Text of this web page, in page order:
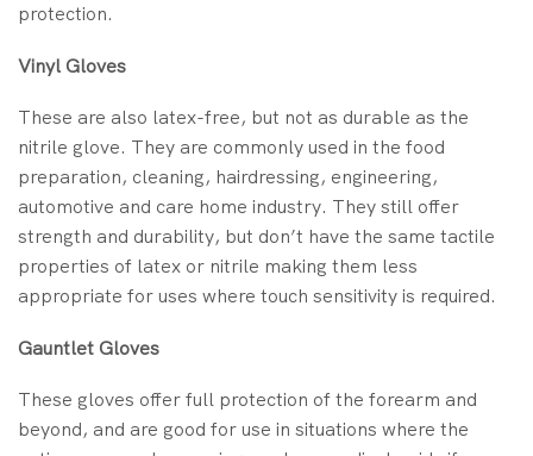
protection.
Vinyl Gloves
These are also latex-free, but not as durable as the
nitrile glove. They are commonly used in the food
preparation, cleaning, hairdressing, engineering,
automotive and care home industry. They still offer
strength and durability, but don’t have the same tactile
properties of latex or nitrile making them less
appropriate for uses where touch sensitivity is required.
Gauntlet Gloves
These gloves offer full protection of the forearm and
beyond, and are good for use in situations where the